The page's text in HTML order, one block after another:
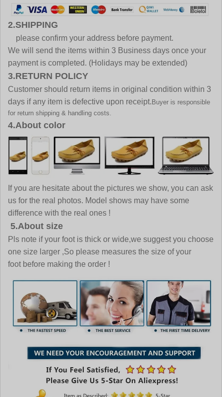
2.SHIPPING
please confirm your address before payment.
We will send the items within 3 Business days once your
payment is completed. (Holidays may be extended)
3.RETURN POLICY
Customer should return items in original condition within 3
days if any item is defective upon receipt. Buyer is responsible
for return shipping & handling costs.
4.About color
If you are hesitate about the pictures we show, you can ask
us for the real photos. Model shows may have some
difference with the real ones !
5.About size
Pls note if your foot is thick or wide,we suggest you choose
one size larger ,So please measures the size of your
foot before making the order !